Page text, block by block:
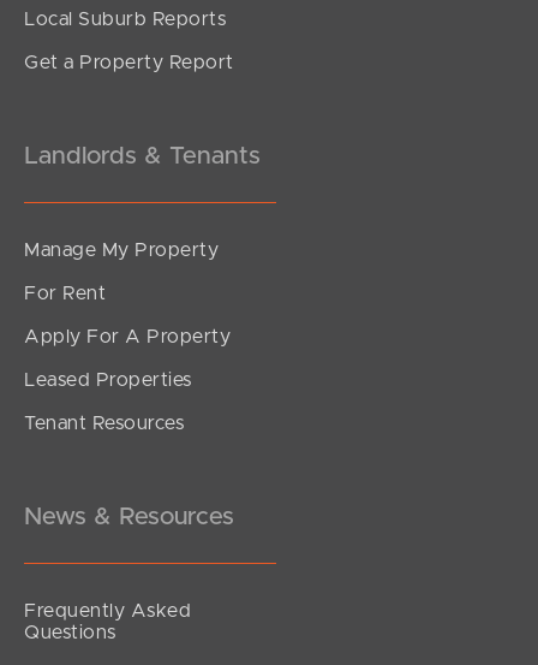
SOLD
Under Contract!
Local Suburb Reports
Get a Property Report
Landlords & Tenants
Manage My Property
For Rent
Apply For A Property
Leased Properties
Tenant Resources
News & Resources
Frequently Asked
Questions